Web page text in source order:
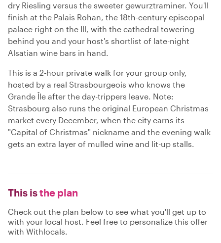
dry Riesling versus the sweeter gewurztraminer. You'll
finish at the Palais Rohan, the 18th-century episcopal
palace right on the Ill, with the cathedral towering
behind you and your host's shortlist of late-night
Alsatian wine bars in hand.
This is a 2-hour private walk for your group only,
hosted by a real Strasbourgeois who knows the
Grande Île after the day-trippers leave. Note:
Strasbourg also runs the original European Christmas
market every December, when the city earns its
"Capital of Christmas" nickname and the evening walk
gets an extra layer of mulled wine and lit-up stalls.
This isthe plan
Check out the plan below to see what you'll get up to
with your local host. Feel free to personalize this offer
with Withlocals.